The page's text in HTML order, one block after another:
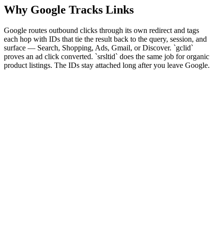
Why Google Tracks Links
Google routes outbound clicks through its own redirect and tags
each hop with IDs that tie the result back to the query, session, and
surface — Search, Shopping, Ads, Gmail, or Discover. `gclid`
proves an ad click converted. `srsltid` does the same job for organic
product listings. The IDs stay attached long after you leave Google.